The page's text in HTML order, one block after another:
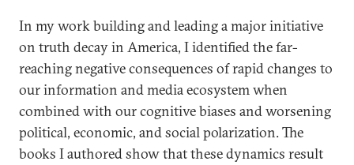
In my work building and leading a major initiative
on truth decay in America, I identified the far-
reaching negative consequences of rapid changes to
our information and media ecosystem when
combined with our cognitive biases and worsening
political, economic, and social polarization. The
books I authored show that these dynamics result